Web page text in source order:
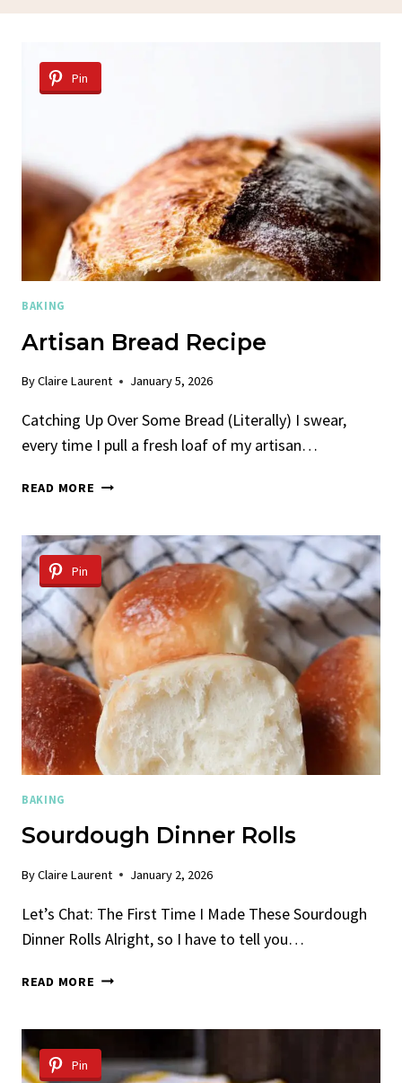
Pin
BAKING
Artisan Bread Recipe
ByClaire Laurent January 5, 2026
Catching Up Over Some Bread (Literally) I swear,
every time I pull a fresh loaf of my artisan…
READ MORE ARTISAN
Pin
BAKING
Sourdough Dinner Rolls
ByClaire Laurent January 2, 2026
Let’s Chat: The First Time I Made These Sourdough
Dinner Rolls Alright, so I have to tell you…
READ MORE SOURDOUGH
Pin